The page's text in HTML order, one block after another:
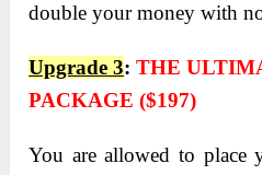
double your money with
Upgrade 3:THE
PACKAGE ($197)
You are allowed to place